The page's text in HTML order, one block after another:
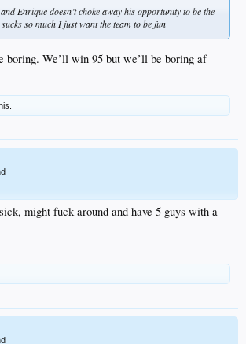
Enrique doesn’t choke away his opportunity to be the
so much I just want the team to be fun
boring. We’ll win 95 but we’ll be boring af
might fuck around and have 5 guys with a